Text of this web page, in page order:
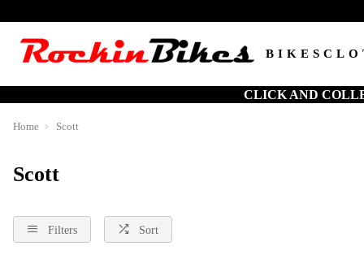
BIKES
CLICK AND
Home Scott
Scott
Filters Sort